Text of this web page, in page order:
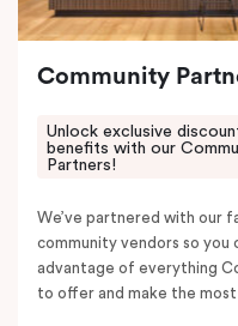
your convenience.
Community
Unlock exclusive
benefits with our
Partners!
We’ve partnered with our
community vendors so you
advantage of everything
to offer and make the